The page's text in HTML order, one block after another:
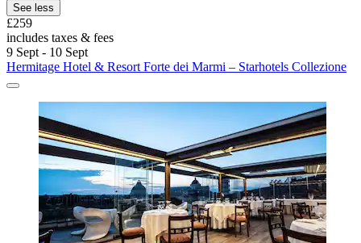
See less
£259
includes taxes & fees
9 Sept - 10 Sept
Hermitage Hotel & Resort Forte dei Marmi – Starhotels Collezione